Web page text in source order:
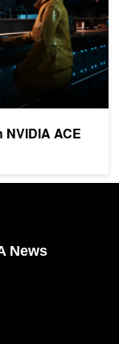
ACE
News